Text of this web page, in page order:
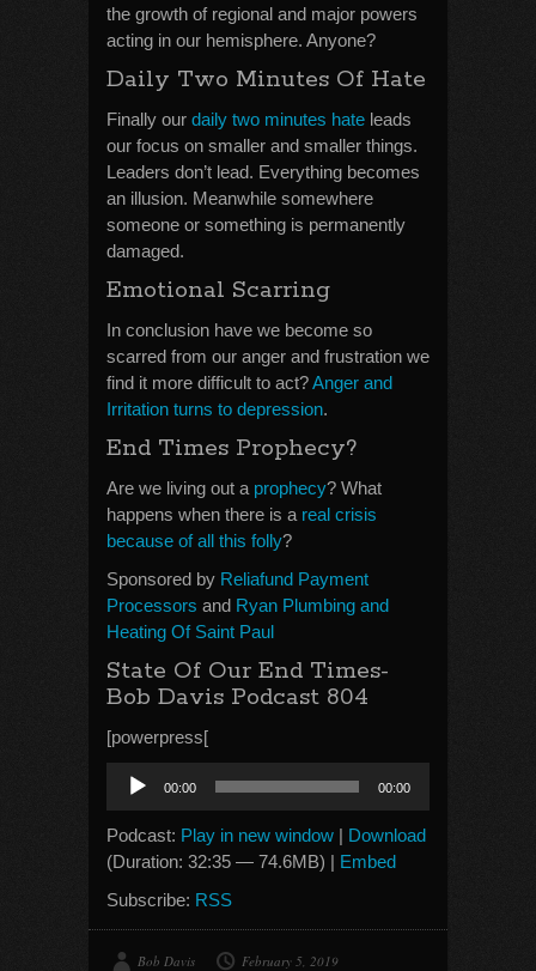
the growth of regional and major powers
acting in our hemisphere. Anyone?
Daily Two Minutes Of Hate
Finally our daily two minutes hate leads
our focus on smaller and smaller things.
Leaders don’t lead. Everything becomes
an illusion. Meanwhile somewhere
someone or something is permanently
damaged.
Emotional Scarring
In conclusion have we become so
scarred from our anger and frustration we
find it more difficult to act?Anger and
Irritation turns to depression.
End Times Prophecy?
Are we living out a prophecy? What
happens when there is a real crisis
because of all this folly?
Sponsored by Reliafund Payment
Processors and Ryan Plumbing and
Heating Of Saint Paul
State Of Our End Times-
Bob Davis Podcast 804
[powerpress[
Audio
Player
00:00 00:00
Podcast: Play in new window | Download
(Duration: 32:35 — 74.6MB) | Embed
Subscribe: RSS
Bob Davis
February 5, 2019